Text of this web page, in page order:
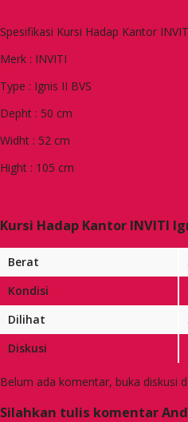
Spesifikasi Kursi Hadap Kantor
Merk : INVITI
Type : Ignis II BVS
Depht : 50 cm
Widht : 52 cm
Hight : 105 cm
Kursi Hadap Kantor INVITI
Berat
Kondisi
Dilihat
Diskusi
Belum ada komentar, buka diskusi
Silahkan tulis komentar